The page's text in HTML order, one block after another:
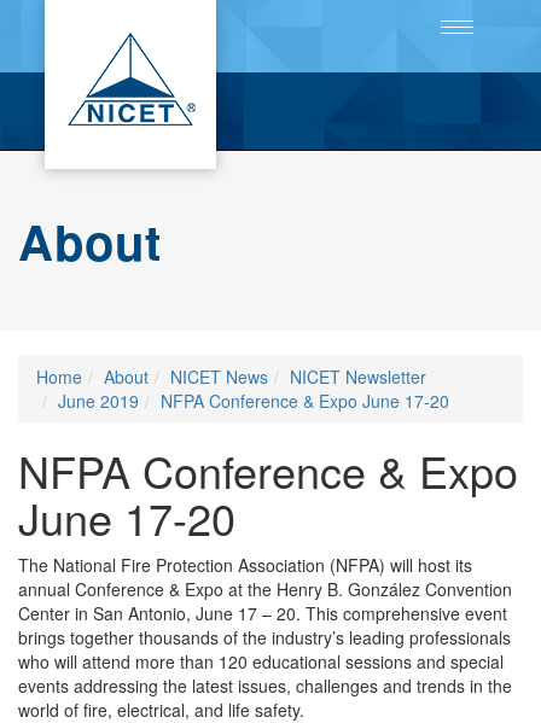
Toggle
About
Home About NICET News
NICET Newsletter
June 2019
NFPA Conference & Expo June 17-20
NFPA Conference & Expo
June 17-20
The National Fire Protection Association (NFPA) will host its
annual Conference & Expo at the Henry B. González Convention
Center in San Antonio, June 17 – 20. This comprehensive event
brings together thousands of the industry’s leading professionals
who will attend more than 120 educational sessions and special
events addressing the latest issues, challenges and trends in the
world of fire, electrical, and life safety.